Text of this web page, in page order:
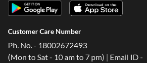
Customer Care Number
Ph. No. - 18002672493
(Mon to Sat - 10 am to 7 pm) | Email ID -